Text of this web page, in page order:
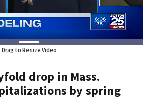
Drag to Resize Video
drop in Mass.
by spring